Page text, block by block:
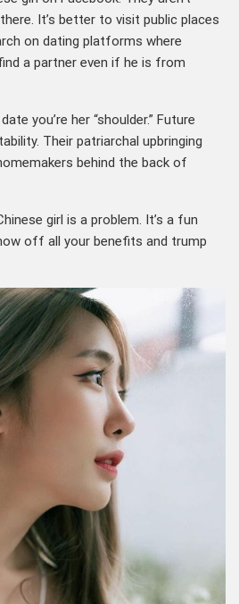
It’s better to visit public places
on dating platforms where
a partner even if he is from
you’re her “shoulder.” Future
Their patriarchal upbringing
behind the back of
girl is a problem. It’s a fun
off all your benefits and trump